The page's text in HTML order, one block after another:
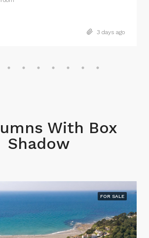
3 days ago
With Box
Shadow
FOR SALE